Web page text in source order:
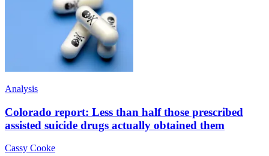
Analysis
Colorado report: Less than half those prescribed
assisted suicide drugs actually obtained them
Cassy Cooke